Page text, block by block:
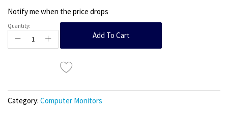
Notify me when the price drops
Quantity:
Add To Cart
Category: Computer Monitors